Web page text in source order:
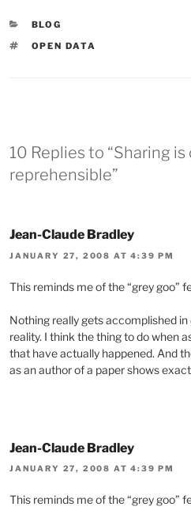
CATEGORIES
BLOG
TAGS
OPEN DATA
10 Replies to “Sharing
reprehensible”
Jean-Claude Bradley
JANUARY 27, 2008 AT 4:39 PM
This reminds me of the “grey goo”
Nothing really gets accomplished
reality. I think the thing to do when
that have actually happened. And
as an author of a paper shows
Jean-Claude Bradley
JANUARY 27, 2008 AT 4:39 PM
This reminds me of the “grey goo”